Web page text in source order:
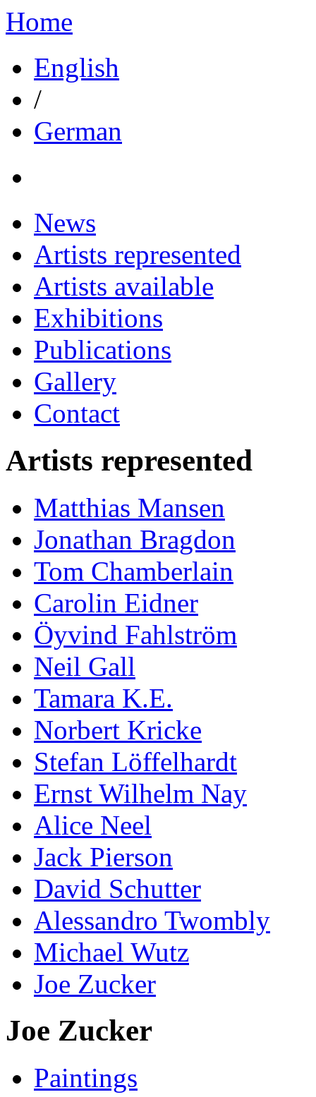
Home
English
/
German
News
Artists represented
Artists available
Exhibitions
Publications
Gallery
Contact
Artists represented
Matthias Mansen
Jonathan Bragdon
Tom Chamberlain
Carolin Eidner
Öyvind Fahlström
Neil Gall
Tamara K.E.
Norbert Kricke
Stefan Löffelhardt
Ernst Wilhelm Nay
Alice Neel
Jack Pierson
David Schutter
Alessandro Twombly
Michael Wutz
Joe Zucker
Joe Zucker
Paintings